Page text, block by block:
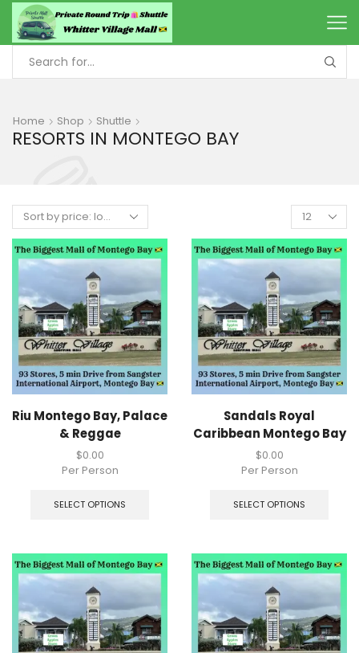
Home Shop Shuttle
RESORTS IN MONTEGO BAY
Riu Montego Bay, Palace
& Reggae
$0.00
Per Person
SELECT OPTIONS
Sandals Royal
Caribbean Montego Bay
$0.00
Per Person
SELECT OPTIONS